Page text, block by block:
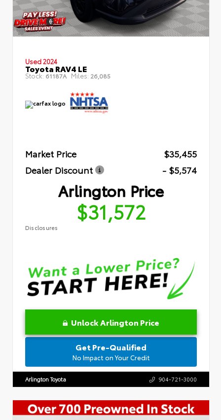
Used 2024
Toyota RAV4 LE
Stock: 61187A Miles: 26,085
Market Price
$35,455
Dealer Discount
- $5,574
Arlington Price
$31,572
Disclosures
Unlock Arlington Price
Get Pre-Qualified
No Impact on Your Credit
Arlington Toyota 904-721-3000